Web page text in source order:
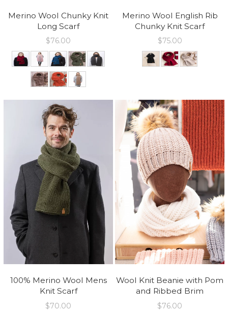
Merino Wool Chunky Knit
Long Scarf
$76.00
Merino Wool English Rib
Chunky Knit Scarf
$75.00
100% Merino Wool Mens
Knit Scarf
$70.00
Wool Knit Beanie with Pom
and Ribbed Brim
$76.00